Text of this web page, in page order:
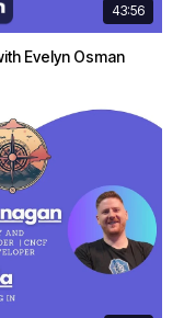
43:56
Evelyn Osman